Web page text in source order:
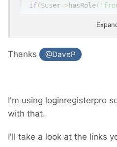
if($user->hasRole(
See https://
dd/orhttps://
new/should help. You
about database IDs and
Thanks @DaveP
I'm using loginregisterpro
with that.
I'll take a look at the links